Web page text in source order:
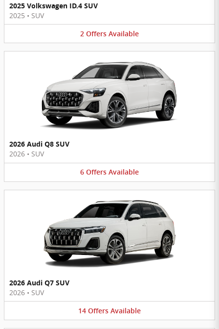
2025 Volkswagen ID.4 SUV
2025 • SUV
2 Offers Available
2026 Audi Q8 SUV
2026 • SUV
6 Offers Available
2026 Audi Q7 SUV
2026 • SUV
14 Offers Available